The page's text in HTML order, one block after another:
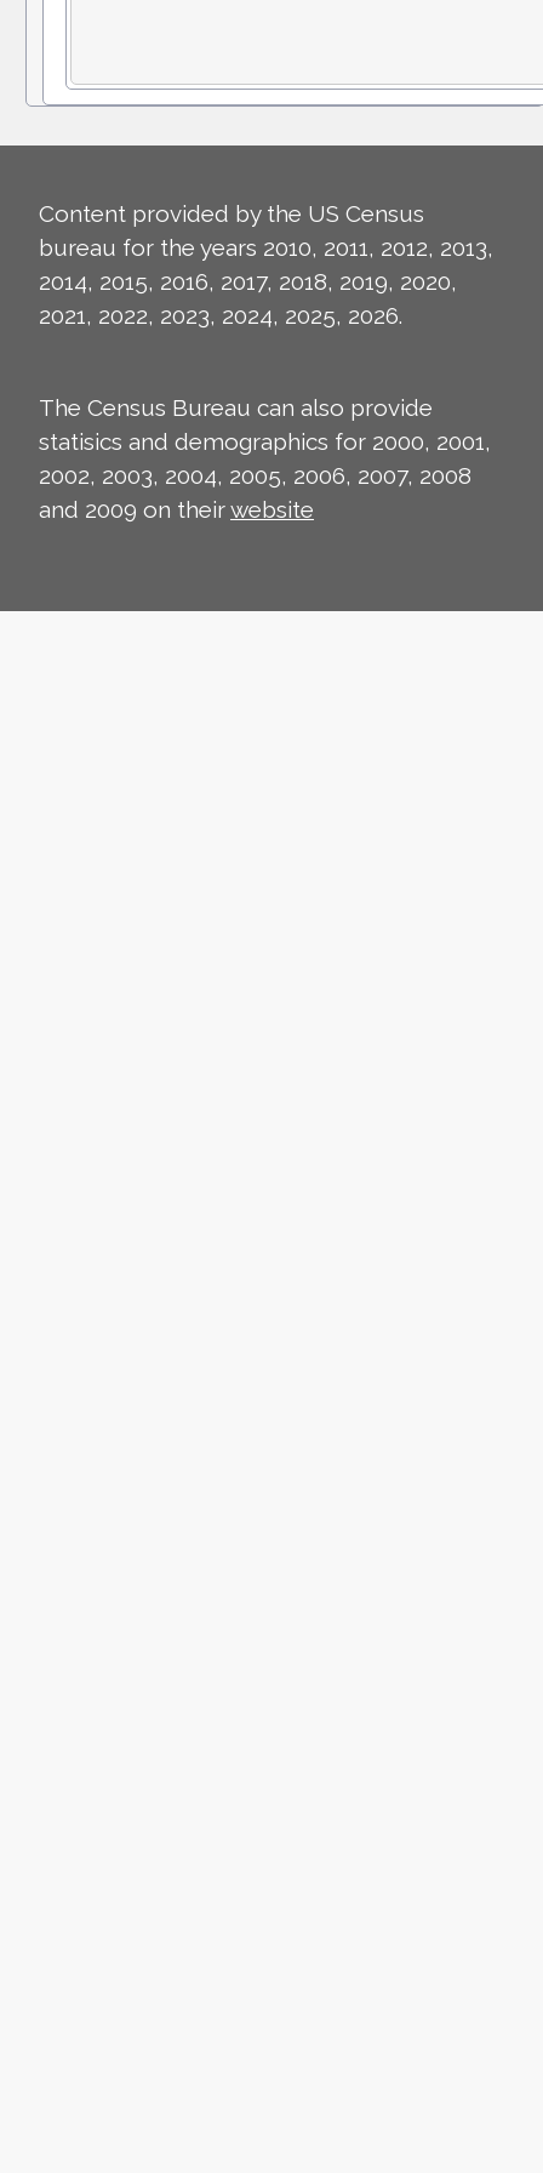
Content provided by the US Census
bureau for the years 2010, 2011, 2012, 2013,
2014, 2015, 2016, 2017, 2018, 2019, 2020,
2021, 2022, 2023, 2024, 2025, 2026.
The Census Bureau can also provide
statisics and demographics for 2000, 2001,
2002, 2003, 2004, 2005, 2006, 2007, 2008
and 2009 on theirwebsite